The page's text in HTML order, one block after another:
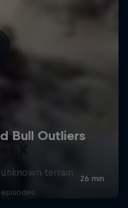
X
terrain
episodes